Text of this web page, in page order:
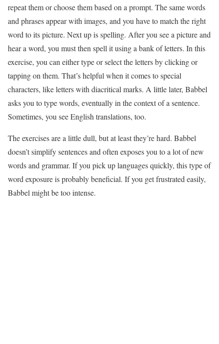
repeat them or choose them based on a prompt. The same words
and phrases appear with images, and you have to match the right
word to its picture. Next up is spelling. After you see a picture and
hear a word, you must then spell it using a bank of letters. In this
exercise, you can either type or select the letters by clicking or
tapping on them. That’s helpful when it comes to special
characters, like letters with diacritical marks. A little later, Babbel
asks you to type words, eventually in the context of a sentence.
Sometimes, you see English translations, too.
The exercises are a little dull, but at least they’re hard. Babbel
doesn’t simplify sentences and often exposes you to a lot of new
words and grammar. If you pick up languages quickly, this type of
word exposure is probably beneficial. If you get frustrated easily,
Babbel might be too intense.